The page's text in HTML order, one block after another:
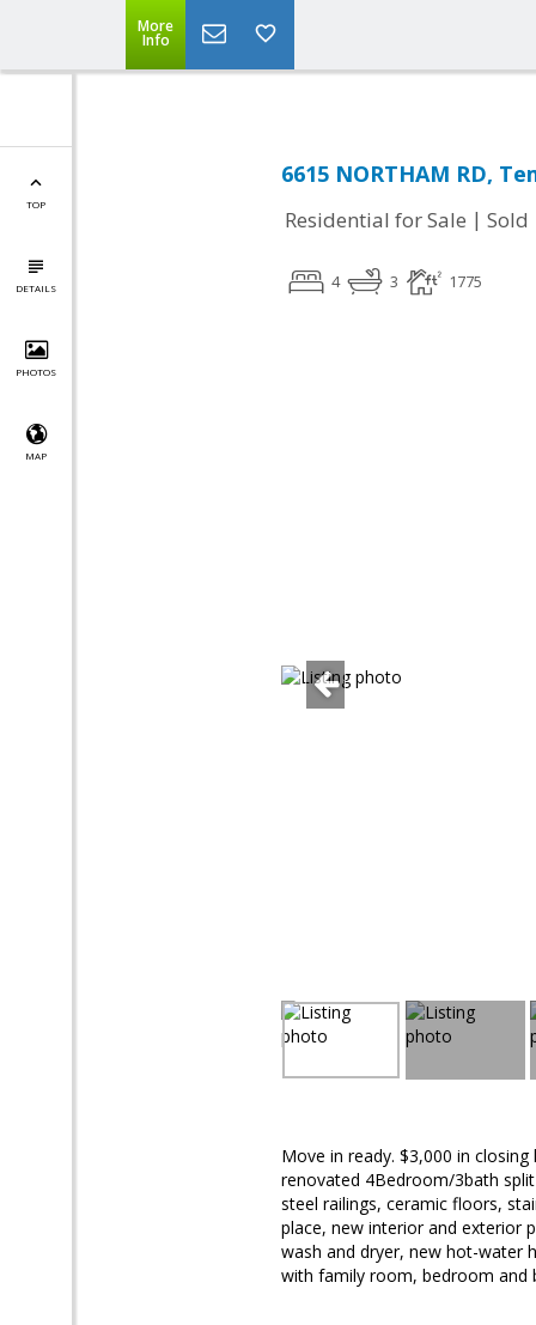
More
Info
TOP
DETAILS
PHOTOS
MAP
6615 NORTHAM RD,
Residential for Sale | Sold
4 3 1775
Move in ready. $3,000 in
renovated 4Bedroom/3bath
steel railings, ceramic floors,
place, new interior and exterior
wash and dryer, new hot-water
with family room, bedroom and